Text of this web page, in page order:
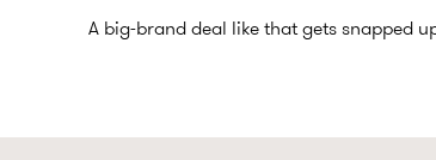
A big-brand deal like that gets snapped